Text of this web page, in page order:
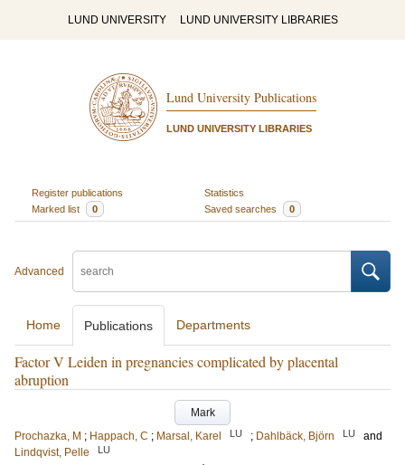
LUND UNIVERSITY LUND UNIVERSITY LIBRARIES
Lund University Publications
LUND UNIVERSITY LIBRARIES
Register publications
Statistics
Marked list
0 Saved searches 0
Advanced
Home Publications Departments
Factor V Leiden in pregnancies complicated by placental
abruption
Mark
Prochazka, M ; Happach, C ; Marsal, Karel LU ; Dahlbäck, Björn LU
and
Lindqvist, Pelle
LU